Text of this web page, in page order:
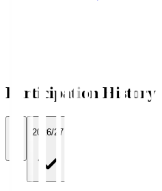
Participation History
2026/27